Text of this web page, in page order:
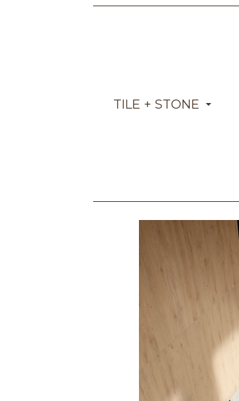
TILE + STONE